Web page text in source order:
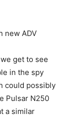
get to see
in the spy
could possibly
Pulsar N250
a similar